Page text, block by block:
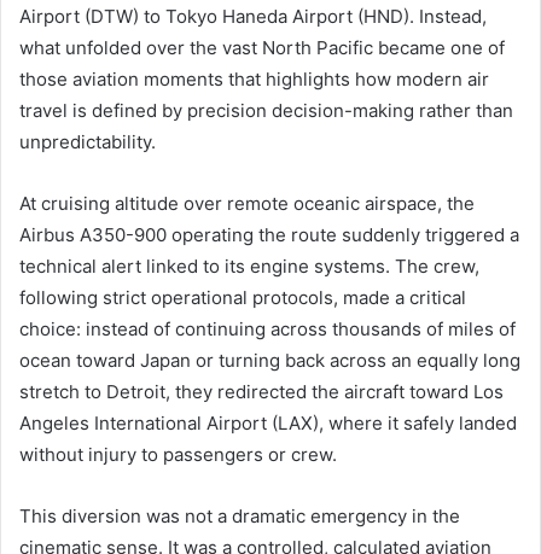
Airport (DTW) to Tokyo Haneda Airport (HND). Instead,
what unfolded over the vast North Pacific became one of
those aviation moments that highlights how modern air
travel is defined by precision decision-making rather than
unpredictability.
At cruising altitude over remote oceanic airspace, the
Airbus A350-900 operating the route suddenly triggered a
technical alert linked to its engine systems. The crew,
following strict operational protocols, made a critical
choice: instead of continuing across thousands of miles of
ocean toward Japan or turning back across an equally long
stretch to Detroit, they redirected the aircraft toward Los
Angeles International Airport (LAX), where it safely landed
without injury to passengers or crew.
This diversion was not a dramatic emergency in the
cinematic sense. It was a controlled, calculated aviation